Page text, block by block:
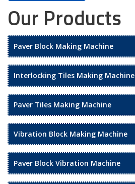
Our Products
Paver Block Making Machine
Interlocking Tiles Making Machine
Paver Tiles Making Machine
Vibration Block Making Machine
Paver Block Vibration Machine